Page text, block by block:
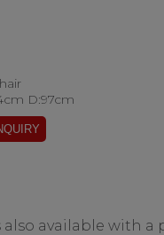
D:97cm
available with a